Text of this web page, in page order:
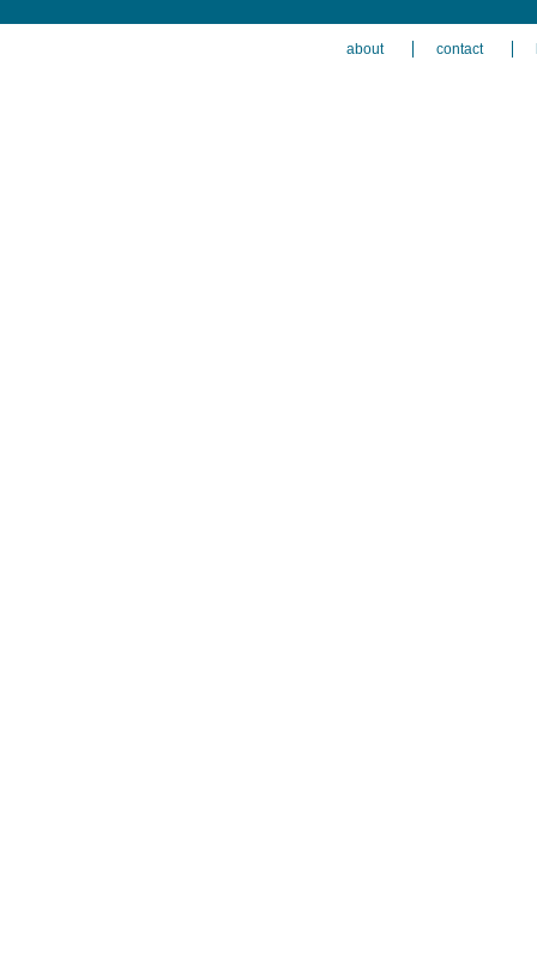
about contact